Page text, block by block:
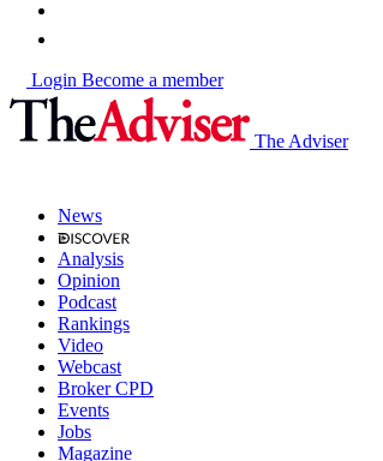
Login Become a member
The Adviser
News
Analysis
Opinion
Podcast
Rankings
Video
Webcast
Broker CPD
Events
Jobs
Magazine